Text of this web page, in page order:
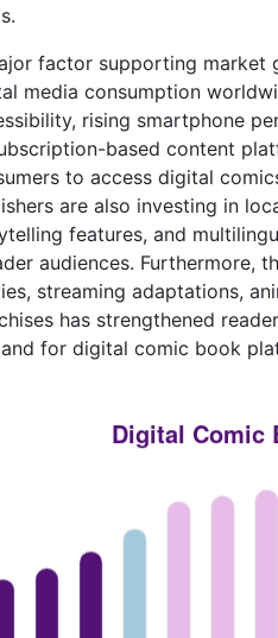
factor supporting market
media consumption
rising smartphone
based content
to access digital
are also investing in
features, and
audiences. Furthermore,
streaming adaptations,
has strengthened
for digital comic book